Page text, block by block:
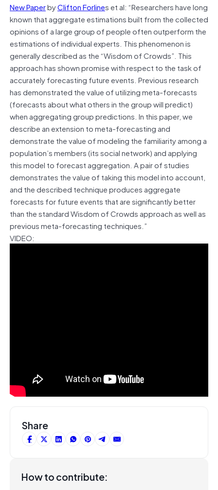
New PaperbyClifton Forlines et al: “Researchers have long
known that aggregate estimations built from the collected
opinions of a large group of people often outperform the
estimations of individual experts. This phenomenon is
generally described as the “Wisdom of Crowds”. This
approach has shown promise with respect to the task of
accurately forecasting future events. Previous research
has demonstrated the value of utilizing meta-forecasts
(forecasts about what others in the group will predict)
when aggregating group predictions. In this paper, we
describe an extension to meta-forecasting and
demonstrate the value of modeling the familiarity among a
population’s members (its social network) and applying
this model to forecast aggregation. A pair of studies
demonstrates the value of taking this model into account,
and the described technique produces aggregate
forecasts for future events that are significantly better
than the standard Wisdom of Crowds approach as well as
previous meta-forecasting techniques.”
VIDEO:
Share
How to contribute: